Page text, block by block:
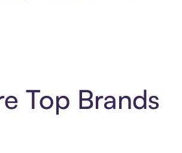
Top Brands